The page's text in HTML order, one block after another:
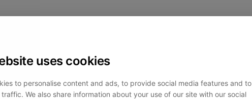
uses cookies
to personalise content and ads, to provide social media features and to
We also share information about your use of our site with our social